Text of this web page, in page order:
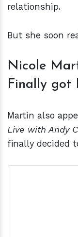
relationship.
But she soon
Nicole
Finally got
Martin also
Live with Andy
finally decided